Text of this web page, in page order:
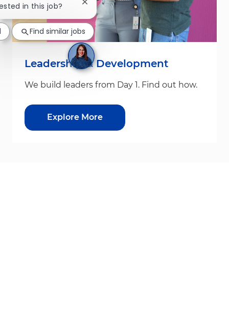
Leadership & Development
We build leaders from Day 1. Find out how.
Explore More
in this job? Close chatbot notification
Find similar jobs